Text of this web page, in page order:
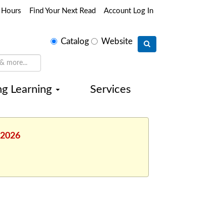
Find Your Next Read Account Log In
SelectCatalog Website
Learning Services